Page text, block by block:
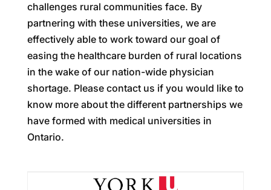
challenges rural communities face. By
partnering with these universities, we are
effectively able to work toward our goal of
easing the healthcare burden of rural locations
in the wake of our nation-wide physician
shortage. Please contact us if you would like to
know more about the different partnerships we
have formed with medical universities in
Ontario.